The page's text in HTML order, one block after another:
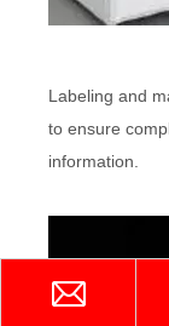
Labeling and
to ensure
information.